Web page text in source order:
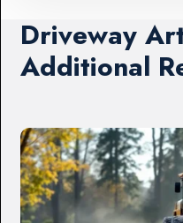
Driveway
Additional